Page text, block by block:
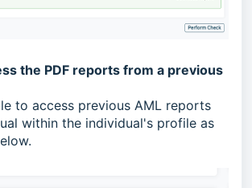
the PDF reports from a previous
to access previous AML reports
within the individual's profile as